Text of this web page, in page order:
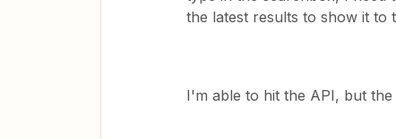
the latest results to show it to
I'm able to hit the API, but